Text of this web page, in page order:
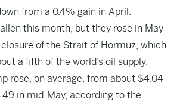
from a 0.4% gain in April.
this month, but they rose in May
closure of the Strait of Hormuz, which
a fifth of the world’s oil supply.
rose, on average, from about $4.04
in mid-May, according to the